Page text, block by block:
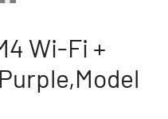
Wi-Fi +